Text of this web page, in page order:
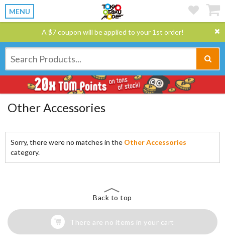
MENU
A $7 coupon will be applied to your 1st order!
Other Accessories
Sorry, there were no matches in the Other Accessories
category.
Back to top
There are no items in your cart